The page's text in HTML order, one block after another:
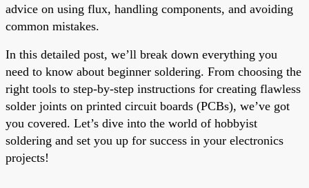
advice on using flux, handling components, and avoiding
common mistakes.
In this detailed post, we’ll break down everything you
need to know about beginner soldering. From choosing the
right tools to step-by-step instructions for creating flawless
solder joints on printed circuit boards (PCBs), we’ve got
you covered. Let’s dive into the world of hobbyist
soldering and set you up for success in your electronics
projects!